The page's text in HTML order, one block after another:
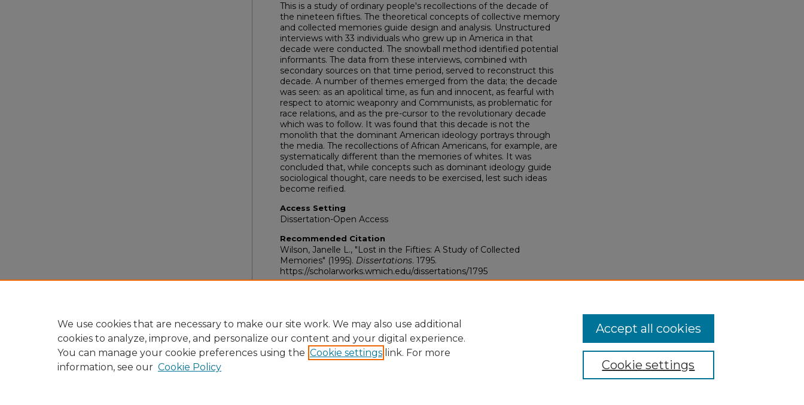
This is a study of ordinary people's recollections of the decade of
the nineteen fifties. The theoretical concepts of collective memory
and collected memories guide design and analysis. Unstructured
interviews with 33 individuals who grew up in America in that
decade were conducted. The snowball method identified potential
informants. The data from these interviews, combined with
secondary sources on that time period, served to reconstruct this
decade. A number of themes emerged from the data; the decade
was seen: as an apolitical time, as fun and innocent, as fearful with
respect to atomic weaponry and Communists, as problematic for
race relations, and as the pre-cursor to the revolutionary decade
which was to follow. It was found that this decade is not the
monolith that the dominant American ideology portrays through
the media. The recollections of African Americans, for example, are
systematically different than the memories of whites. It was
concluded that, while concepts such as dominant ideology guide
sociological thought, care needs to be exercised, lest such ideas
become reified.
Access Setting
Dissertation-Open Access
Recommended Citation
Wilson, Janelle L., "Lost in the Fifties: A Study of Collected
Memories" (1995). Dissertations. 1795.
https://scholarworks.wmich.edu/dissertations/1795
We use cookies that are necessary to make our site work. We may also use additional
cookies to analyze, improve, and personalize our content and your digital experience.
You can manage your cookie preferences using the Cookie settings link. For more
information, see our Cookie Policy Cookie settings
Accept all cookies